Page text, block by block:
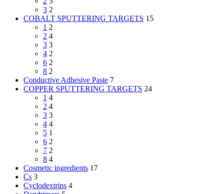
3 2
COBALT SPUTTERING TARGETS 15
1 2
2 4
3 3
4 2
6 2
8 2
Conductive Adhesive Paste 7
COPPER SPUTTERING TARGETS 24
1 4
2 4
3 3
4 4
5 1
6 2
7 2
8 4
Cosmetic ingredients 17
Cs 3
Cyclodextrins 4